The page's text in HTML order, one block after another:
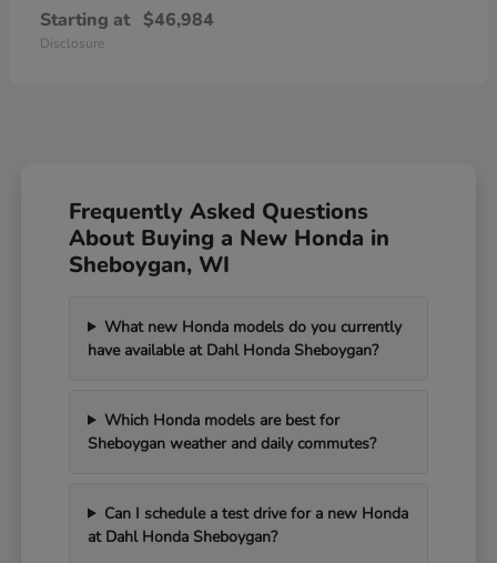
Starting at $46,984
Disclosure
Frequently Asked Questions
About Buying a New Honda in
Sheboygan, WI
What new Honda models do you currently
have available at Dahl Honda Sheboygan?
Which Honda models are best for
Sheboygan weather and daily commutes?
Can I schedule a test drive for a new Honda
at Dahl Honda Sheboygan?